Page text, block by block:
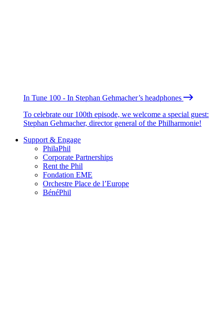
In Tune 100 - In Stephan Gehmacher’s headphones
To celebrate our 100th episode, we welcome a special guest:
Stephan Gehmacher, director general of the Philharmonie!
Support & Engage
PhilaPhil
Corporate Partnerships
Rent the Phil
Fondation EME
Orchestre Place de l’Europe
BénéPhil